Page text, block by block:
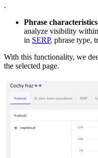
.
Phrase characteristics
analyze visibility
in SERP, phrase type,
With this functionality, we
the selected page.